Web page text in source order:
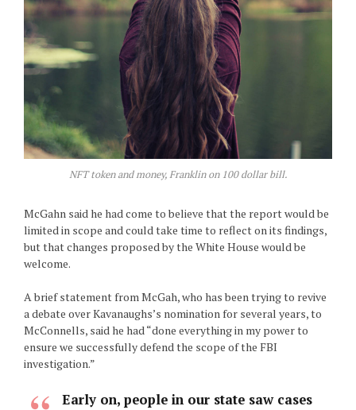
NFT token and money, Franklin on 100 dollar bill.
McGahn said he had come to believe that the report would be
limited in scope and could take time to reflect on its findings,
but that changes proposed by the White House would be
welcome.
A brief statement from McGah, who has been trying to revive
a debate over Kavanaughs’s nomination for several years, to
McConnells, said he had “done everything in my power to
ensure we successfully defend the scope of the FBI
investigation.”
Early on, people in our state saw cases